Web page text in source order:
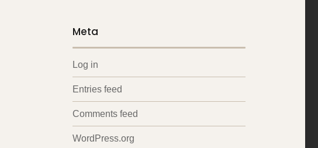
Meta
Log in
Entries feed
Comments feed
WordPress.org